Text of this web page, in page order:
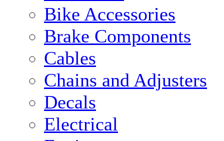
Bike Accessories
Brake Components
Cables
Chains and Adjusters
Decals
Electrical